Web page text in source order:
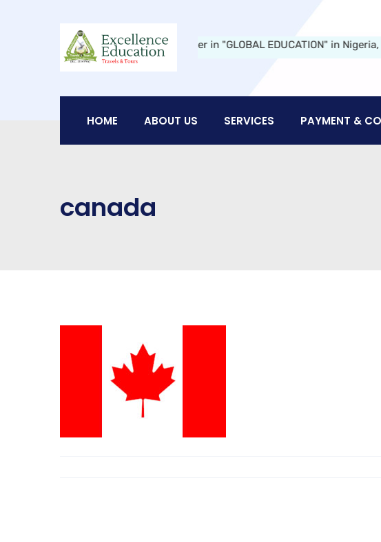
Travels and Tours:A Leader in "GLOBAL EDUCATION" in Nigeria,
HOME ABOUT US SERVICES PAYMENT &
canada